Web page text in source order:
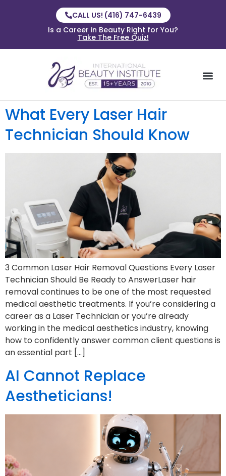
CALL US! (416) 747-6439
Is a Career in Beauty Right for You?
Take The Free Quiz!
What Every Laser Hair
Technician Should Know
3 Common Laser Hair Removal Questions Every Laser
Technician Should Be Ready to AnswerLaser hair
removal continues to be one of the most requested
medical aesthetic treatments. If you’re considering a
career as a Laser Technician or you’re already
working in the medical aesthetics industry, knowing
how to confidently answer common client questions is
an essential part […]
AI Cannot Replace
Aestheticians!